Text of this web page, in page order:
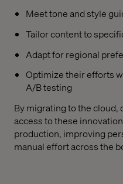
Meet tone and style
Tailor content to
Adapt for regional
Optimize their efforts
A/B testing
By migrating to the
access to these
production, improving
manual effort across the